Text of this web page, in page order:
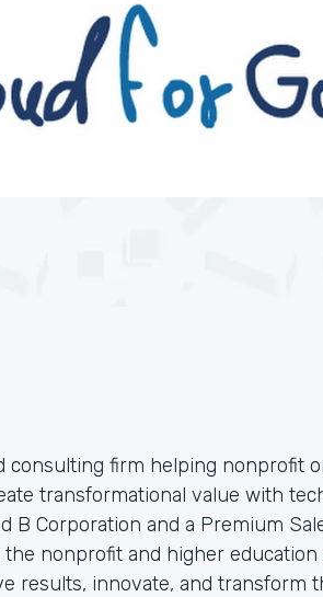
consulting firm helping nonprofit
transformational value with
B Corporation and a Premium
nonprofit and higher education
results, innovate, and transform